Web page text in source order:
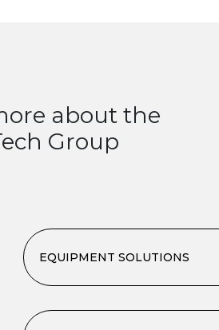
about the
Group
EQUIPMENT SOLUTIONS